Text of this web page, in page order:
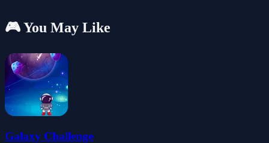
🎮 You May Like
Galaxy Challenge